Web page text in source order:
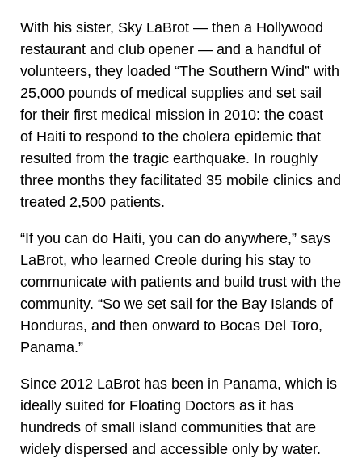
With his sister, Sky LaBrot — then a Hollywood
restaurant and club opener — and a handful of
volunteers, they loaded “The Southern Wind” with
25,000 pounds of medical supplies and set sail
for their first medical mission in 2010: the coast
of Haiti to respond to the cholera epidemic that
resulted from the tragic earthquake. In roughly
three months they facilitated 35 mobile clinics and
treated 2,500 patients.
“If you can do Haiti, you can do anywhere,” says
LaBrot, who learned Creole during his stay to
communicate with patients and build trust with the
community. “So we set sail for the Bay Islands of
Honduras, and then onward to Bocas Del Toro,
Panama.”
Since 2012 LaBrot has been in Panama, which is
ideally suited for Floating Doctors as it has
hundreds of small island communities that are
widely dispersed and accessible only by water.